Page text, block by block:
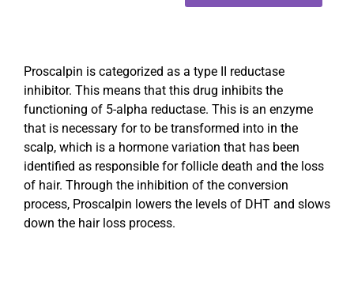
Proscalpin is categorized as a type II reductase
inhibitor. This means that this drug inhibits the
functioning of 5-alpha reductase. This is an enzyme
that is necessary for to be transformed into in the
scalp, which is a hormone variation that has been
identified as responsible for follicle death and the loss
of hair. Through the inhibition of the conversion
process, Proscalpin lowers the levels of DHT and slows
down the hair loss process.